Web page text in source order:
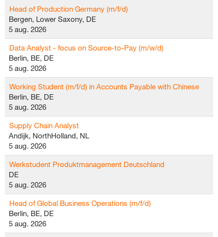
Head of Production Germany (m/f/d)
Bergen, Lower Saxony, DE
5 aug. 2026
Data Analyst - focus on Source-to-Pay (m/w/d)
Berlin, BE, DE
5 aug. 2026
Working Student (m/f/d) in Accounts Payable with Chinese
Berlin, BE, DE
5 aug. 2026
Supply Chain Analyst
Andijk, NorthHolland, NL
5 aug. 2026
Werkstudent Produktmanagement Deutschland
DE
5 aug. 2026
Head of Global Business Operations (m/f/d)
Berlin, BE, DE
5 aug. 2026